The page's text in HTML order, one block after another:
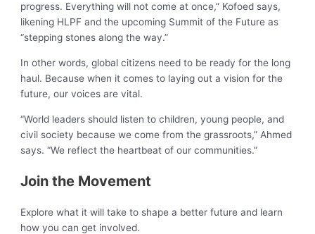
progress. Everything will not come at once,” Kofoed says,
likening HLPF and the upcoming Summit of the Future as
“stepping stones along the way.”
In other words, global citizens need to be ready for the long
haul. Because when it comes to laying out a vision for the
future, our voices are vital.
“World leaders should listen to children, young people, and
civil society because we come from the grassroots,” Ahmed
says. “We reflect the heartbeat of our communities.”
Join the Movement
Explore what it will take to shape a better future and learn
how you can get involved.